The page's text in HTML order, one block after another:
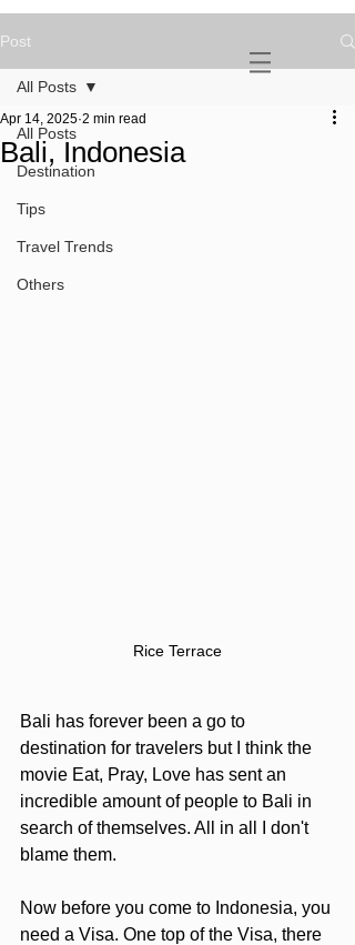
NOMAD
Post
All Posts
Destination
Tips
Travel Trends
Others
All Posts
Bali, Indonesia
Apr 14, 2025 2 min read
Rice Terrace
Bali has forever been a go to
destination for travelers but I think the
movie Eat, Pray, Love has sent an
incredible amount of people to Bali in
search of themselves. All in all I don't
blame them.
Now before you come to Indonesia, you
need a Visa. One top of the Visa, there